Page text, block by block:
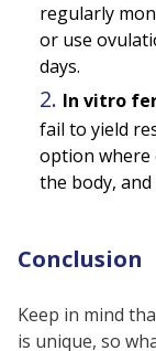
regularly
or use
days.
In vitro
fail to yield
option where
the body,
Conclusion
Keep in mind
is unique, so